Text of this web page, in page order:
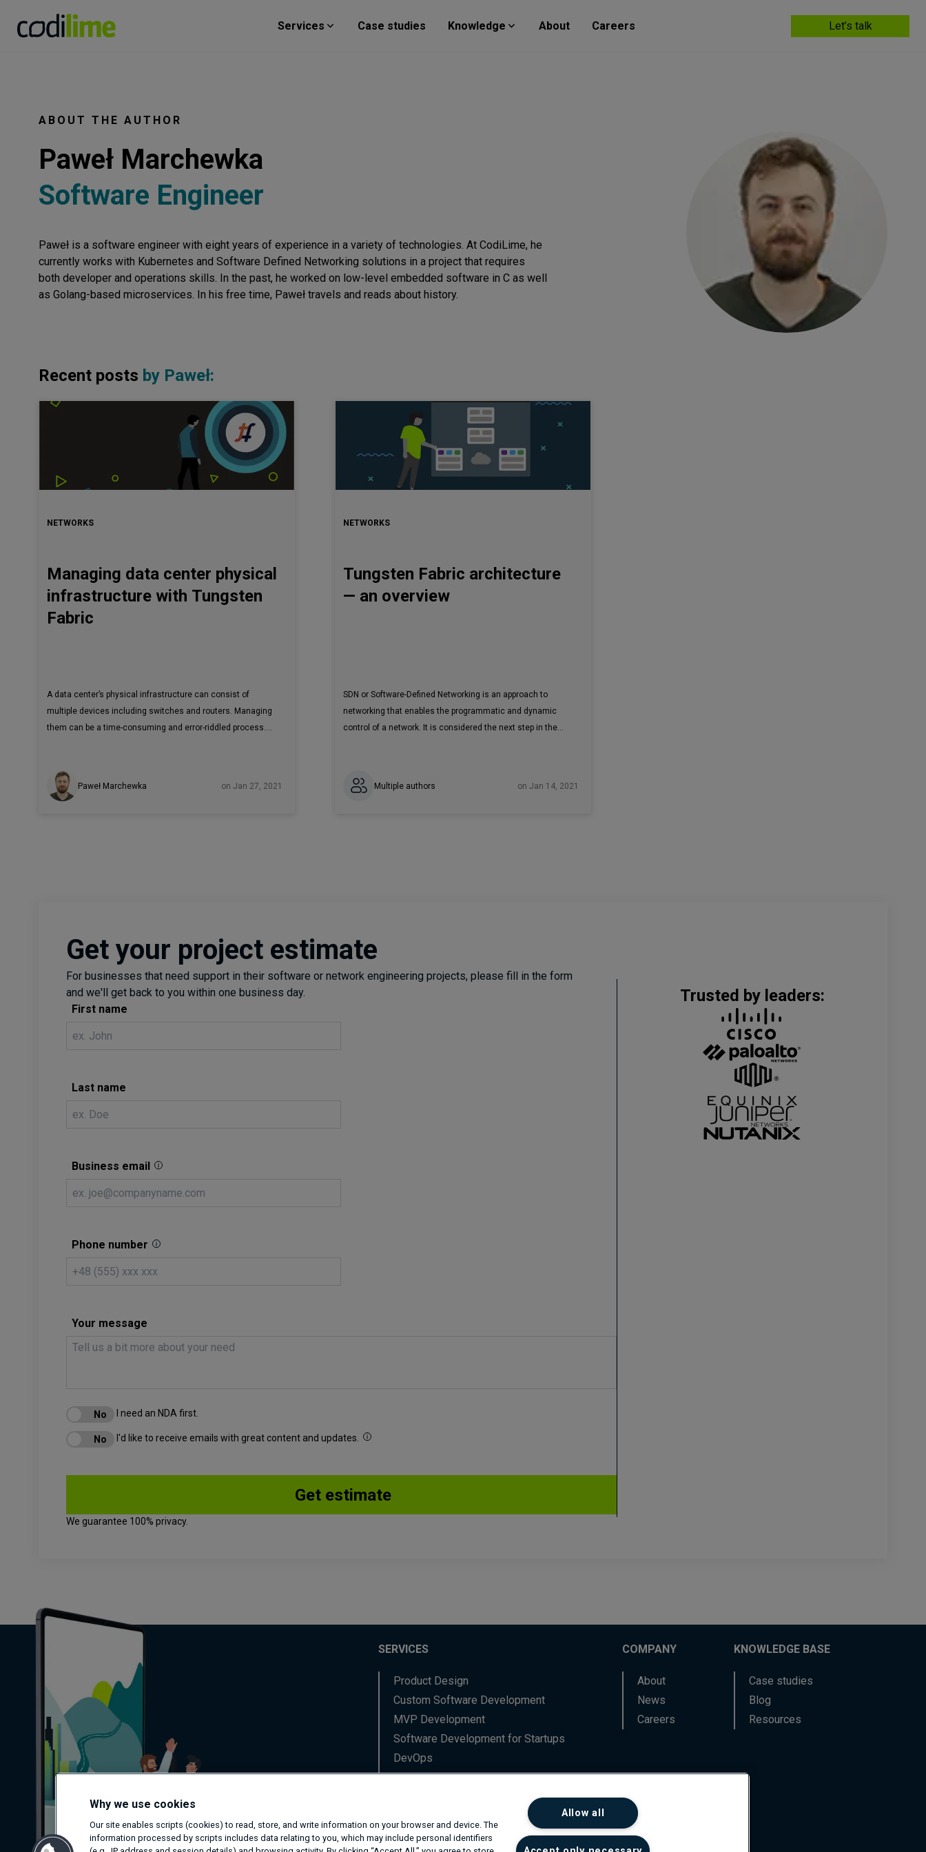
Services Case studies Knowledge About Careers Let’s talk
ABOUT THE AUTHOR
Paweł Marchewka
Software Engineer
Paweł is a software engineer with eight years of experience in a variety of technologies. At CodiLime, he
currently works with Kubernetes and Software Defined Networking solutions in a project that requires
both developer and operations skills. In the past, he worked on low-level embedded software in C as well
as Golang-based microservices. In his free time, Paweł travels and reads about history.
Recent posts by Paweł:
NETWORKS
Managing data center physical
infrastructure with Tungsten
Fabric
A data center’s physical infrastructure can consist of
multiple devices including switches and routers. Managing
them can be a time-consuming and error-riddled process.
Fabric, an open-source SDN controller, may be the answer.
Read on to know more. Modern data centers are built as flat
Paweł Marchewka on Jan 27, 2021
NETWORKS
Tungsten Fabric architecture
— an overview
SDN or Software-Defined Networking is an approach to
networking that enables the programmatic and dynamic
control of a network. It is considered the next step in the
such as Tungsten Fabric. Read our blog post to get a
comprehensive overview of Tungsten Fabric architecture.
Multiple authors on Jan 14, 2021
Get your project estimate
For businesses that need support in their software or network engineering projects, please fill in the form
and we'll get back to you within one business day.
First name
Last name
Business email
Phone number
Your message
I need an NDA first.
I'd like to receive emails with great content and updates.
We guarantee 100% privacy.
Trusted by leaders:
SERVICES
Product Design
Custom Software Development
MVP Development
Software Development for Startups
DevOps
Data Engineering
Frontend Software Services
Network Professional Services
COMPANY
About
News
Careers
KNOWLEDGE BASE
Case studies
Blog
Resources
Why we use cookies
Our site enables scripts (cookies) to read, store, and write information on your browser and device. The
information processed by scripts includes data relating to you, which may include personal identifiers
Allow all